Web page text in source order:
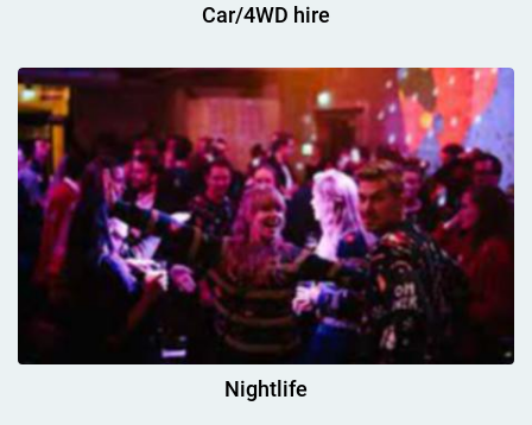
Car/4WD hire
Nightlife